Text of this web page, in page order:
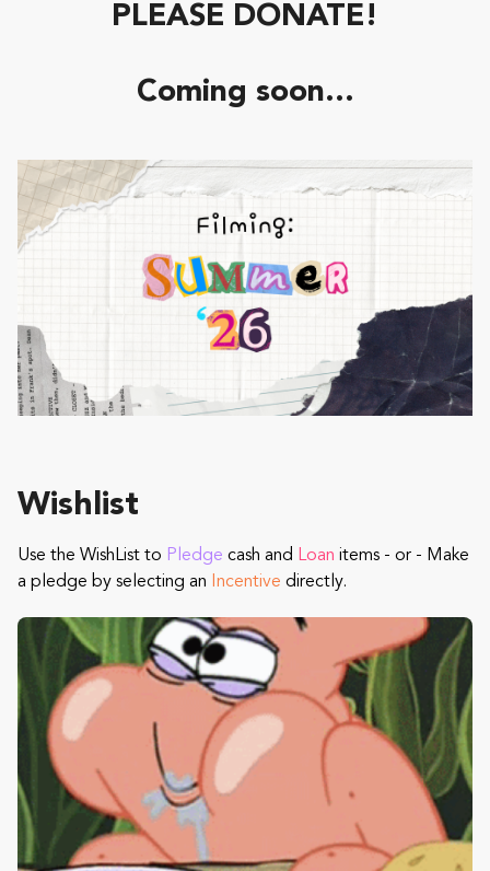
PLEASE DONATE!
Coming soon...
Wishlist
Use the WishList to Pledge cash and Loan items - or - Make
a pledge by selecting an Incentive directly.